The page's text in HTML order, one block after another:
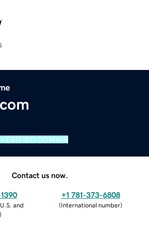
VERIFIED DOMAIN
Contact us now.
and
)
+1 781-373-6808
(International number)